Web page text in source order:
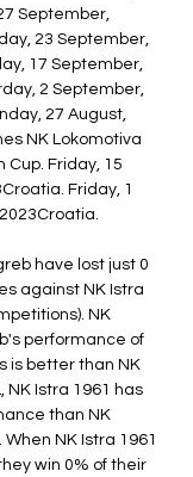
September,
23 September,
17 September,
2 September,
27 August,
NK Lokomotiva
Friday, 15
Friday, 1
have lost just 0
against NK Istra
NK
performance of
is better than NK
NK Istra 1961 has
than NK
NK Istra 1961
win 0% of their